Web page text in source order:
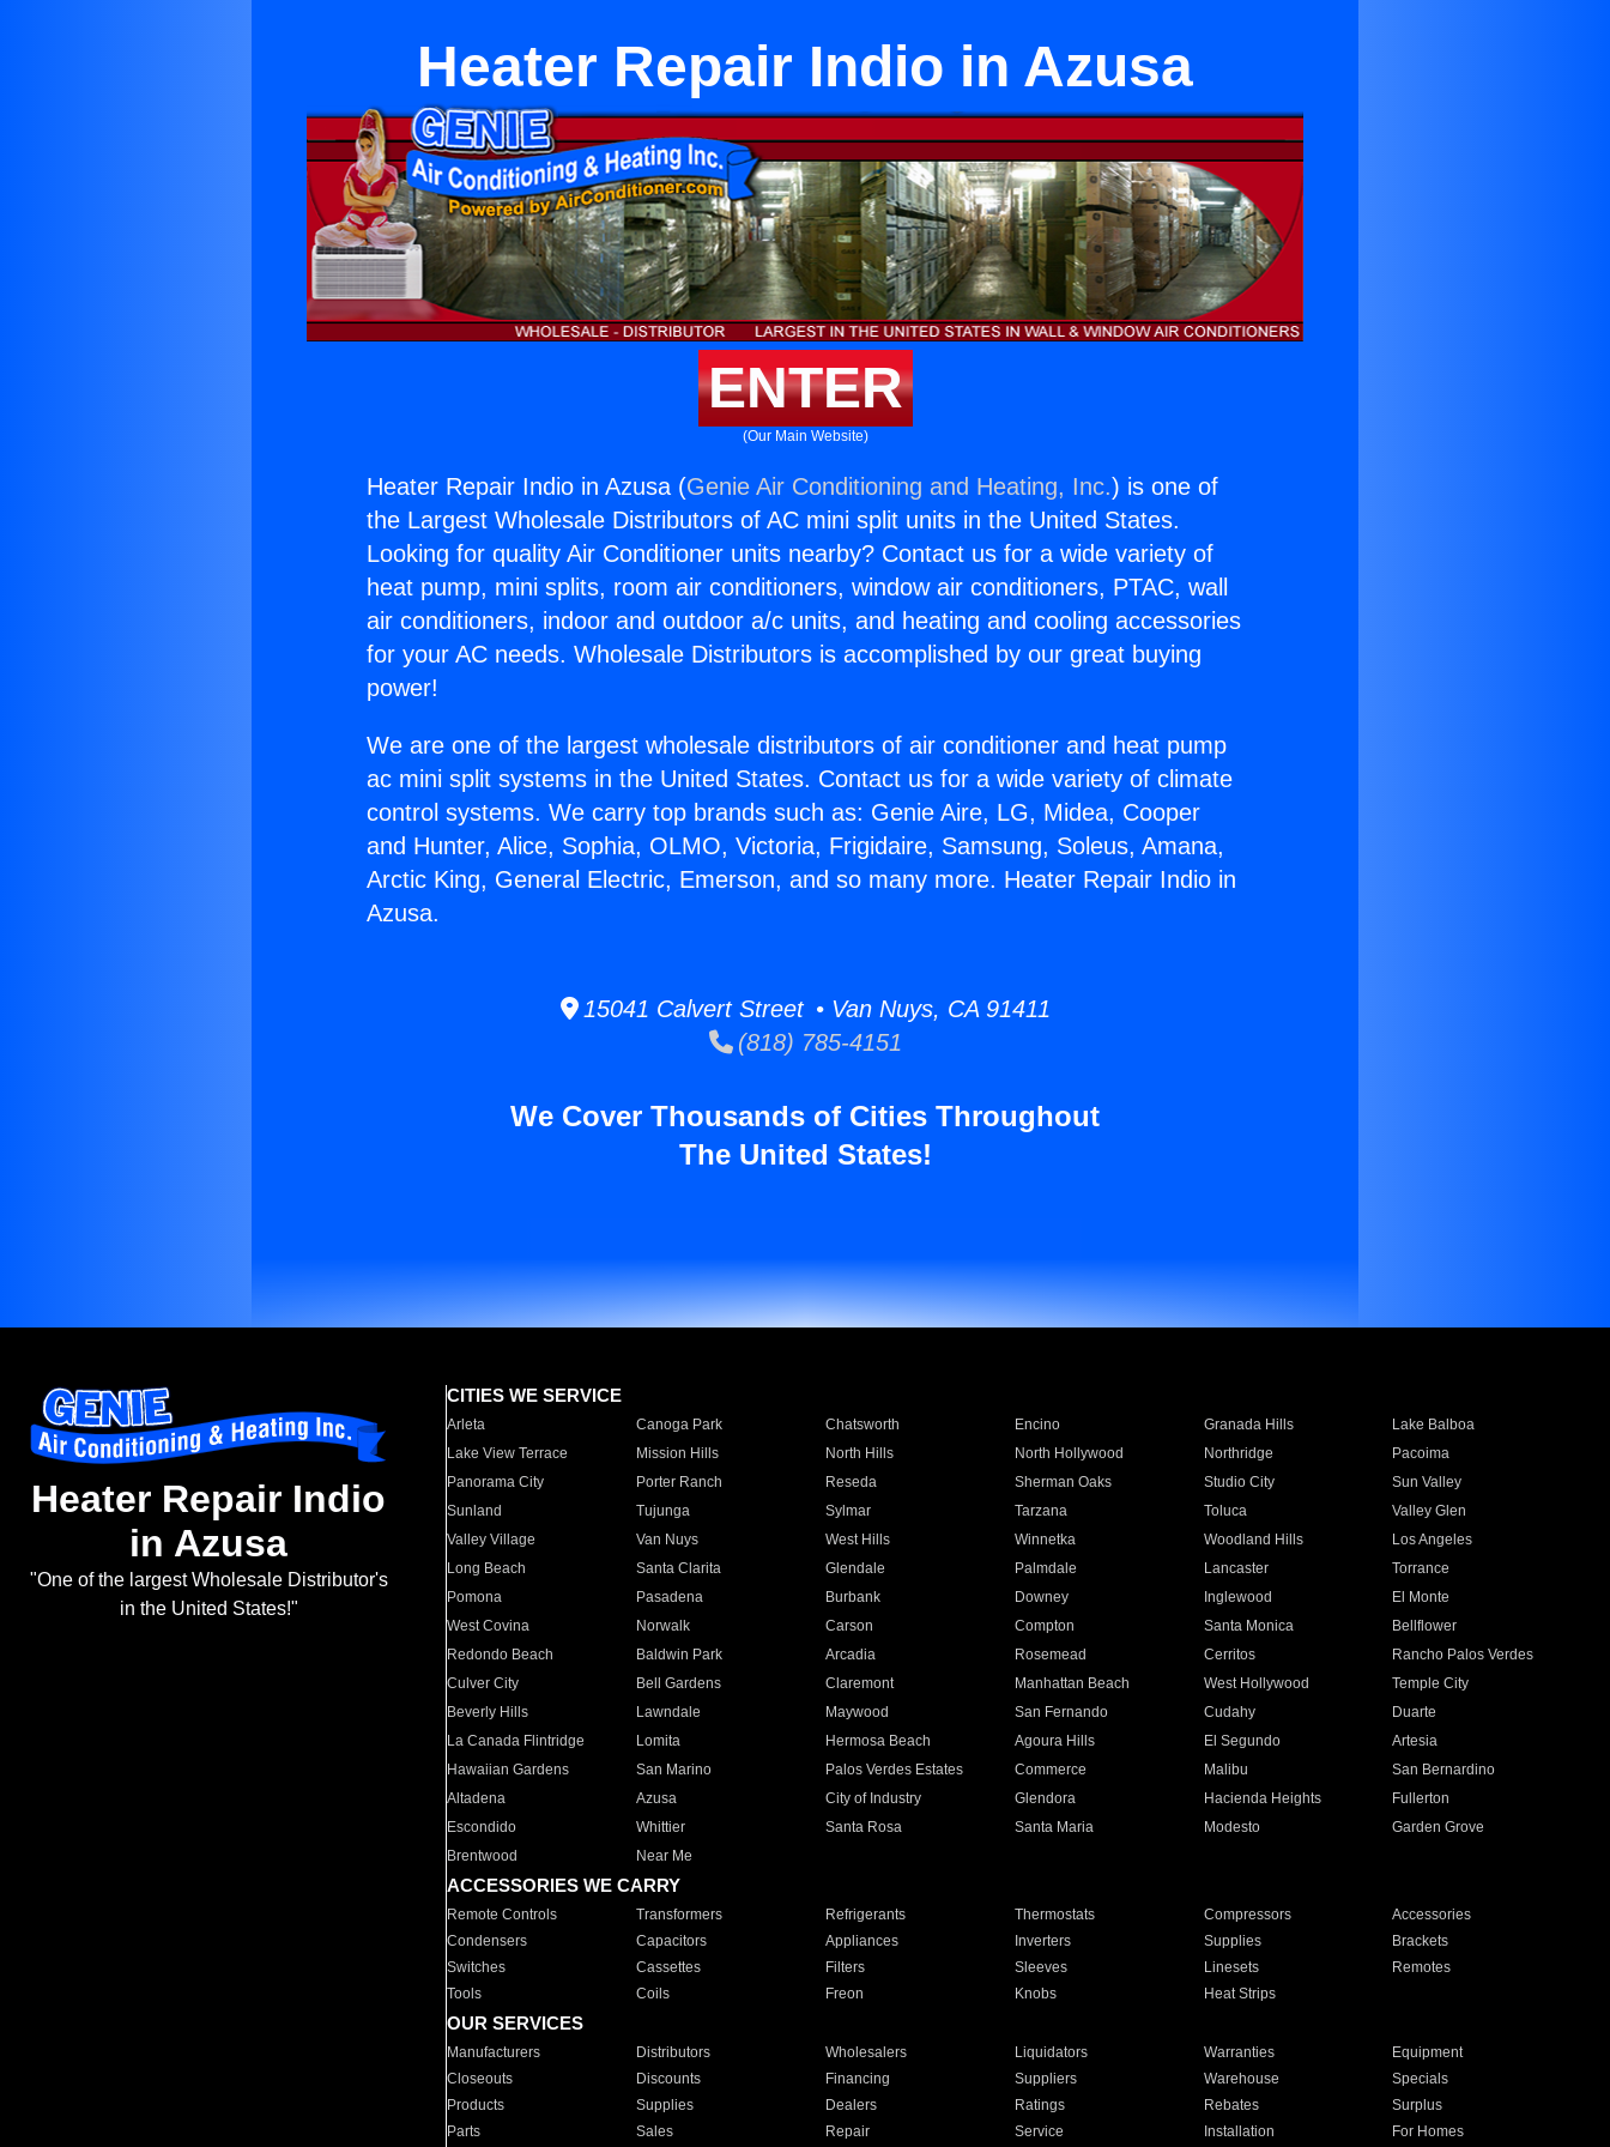
Heater Repair Indio in Azusa
ENTER
(Our Main Website)
Heater Repair Indio in Azusa (Genie Air Conditioning and Heating, Inc.) is one of
the Largest Wholesale Distributors of AC mini split units in the United States.
Looking for quality Air Conditioner units nearby? Contact us for a wide variety of
heat pump, mini splits, room air conditioners, window air conditioners, PTAC, wall
air conditioners, indoor and outdoor a/c units, and heating and cooling accessories
for your AC needs. Wholesale Distributors is accomplished by our great buying
power!
We are one of the largest wholesale distributors of air conditioner and heat pump
ac mini split systems in the United States. Contact us for a wide variety of climate
control systems. We carry top brands such as: Genie Aire, LG, Midea, Cooper
and Hunter, Alice, Sophia, OLMO, Victoria, Frigidaire, Samsung, Soleus, Amana,
Arctic King, General Electric, Emerson, and so many more. Heater Repair Indio in
Azusa.
15041 Calvert Street • Van Nuys, CA 91411
(818) 785-4151
We Cover Thousands of Cities Throughout
The United States!
Heater Repair Indio
in Azusa
"One of the largest Wholesale Distributor's
in the United States!"
CITIES WE SERVICE
Arleta Canoga Park Chatsworth Encino Granada Hills
Lake Balboa
Lake View Terrace
Mission Hills North Hills North Hollywood Northridge
Pacoima
Panorama City
Porter Ranch Reseda Sherman Oaks Studio City
Sun Valley
Sunland
Tujunga Sylmar Tarzana Toluca
Valley Glen
Valley Village
Van Nuys West Hills Winnetka Woodland Hills
Los Angeles
Long Beach
Santa Clarita Glendale Palmdale Lancaster
Torrance
Pomona
Pasadena Burbank Downey Inglewood
El Monte
West Covina
Norwalk Carson Compton Santa Monica
Bellflower
Redondo Beach
Baldwin Park Arcadia Rosemead Cerritos
Rancho Palos Verdes
Culver City
Bell Gardens Claremont Manhattan Beach West Hollywood
Temple City
Beverly Hills
Lawndale Maywood San Fernando Cudahy
Duarte
La Canada Flintridge
Lomita Hermosa Beach Agoura Hills El Segundo
Artesia
Hawaiian Gardens
San Marino Palos Verdes Estates Commerce Malibu
San Bernardino
Altadena
Azusa City of Industry Glendora Hacienda Heights
Fullerton
Escondido
Whittier Santa Rosa Santa Maria Modesto
Garden Grove
Brentwood
Near Me
ACCESSORIES WE CARRY
Remote Controls Transformers Refrigerants Thermostats Compressors
Accessories
Condensers
Capacitors Appliances Inverters Supplies
Brackets
Switches
Cassettes Filters Sleeves Linesets
Remotes
Tools
Coils Freon Knobs Heat Strips
OUR SERVICES
Manufacturers Distributors Wholesalers Liquidators Warranties
Equipment
Closeouts
Discounts Financing Suppliers Warehouse
Specials
Products
Supplies Dealers Ratings Rebates
Surplus
Parts
Sales Repair Service Installation For Homes